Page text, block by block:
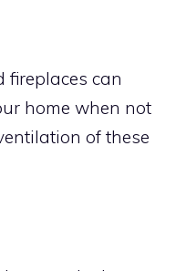
fireplaces can
home when not
of these